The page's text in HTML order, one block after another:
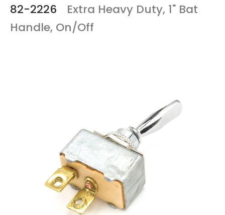
82-2226
Extra Heavy Duty, 1" Bat
Handle, On/Off